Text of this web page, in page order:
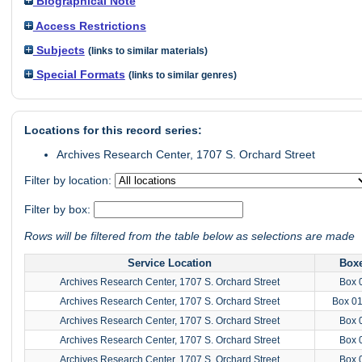
Access Restrictions
Subjects (links to similar materials)
Special Formats (links to similar genres)
Locations for this record series:
Archives Research Center, 1707 S. Orchard Street
Filter by location:
Filter by box:
Rows will be filtered from the table below as selections are made
Service Location
Archives Research Center, 1707 S. Orchard Street
Box
Archives Research Center, 1707 S. Orchard Street
Box
Archives Research Center, 1707 S. Orchard Street
Box
Archives Research Center, 1707 S. Orchard Street
Box
Archives Research Center, 1707 S. Orchard Street
Box